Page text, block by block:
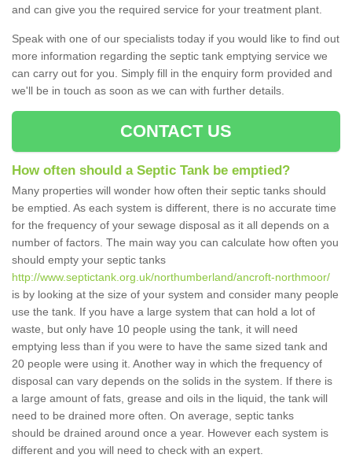
and can give you the required service for your treatment plant.
Speak with one of our specialists today if you would like to find out
more information regarding the septic tank emptying service we
can carry out for you. Simply fill in the enquiry form provided and
we'll be in touch as soon as we can with further details.
CONTACT US
How often should a Septic Tank be emptied?
Many properties will wonder how often their septic tanks should
be emptied. As each system is different, there is no accurate time
for the frequency of your sewage disposal as it all depends on a
number of factors. The main way you can calculate how often you
should empty your septic tanks
http://www.septictank.org.uk/northumberland/ancroft-northmoor/
is by looking at the size of your system and consider many people
use the tank. If you have a large system that can hold a lot of
waste, but only have 10 people using the tank, it will need
emptying less than if you were to have the same sized tank and
20 people were using it. Another way in which the frequency of
disposal can vary depends on the solids in the system. If there is
a large amount of fats, grease and oils in the liquid, the tank will
need to be drained more often. On average, septic tanks
should be drained around once a year. However each system is
different and you will need to check with an expert.